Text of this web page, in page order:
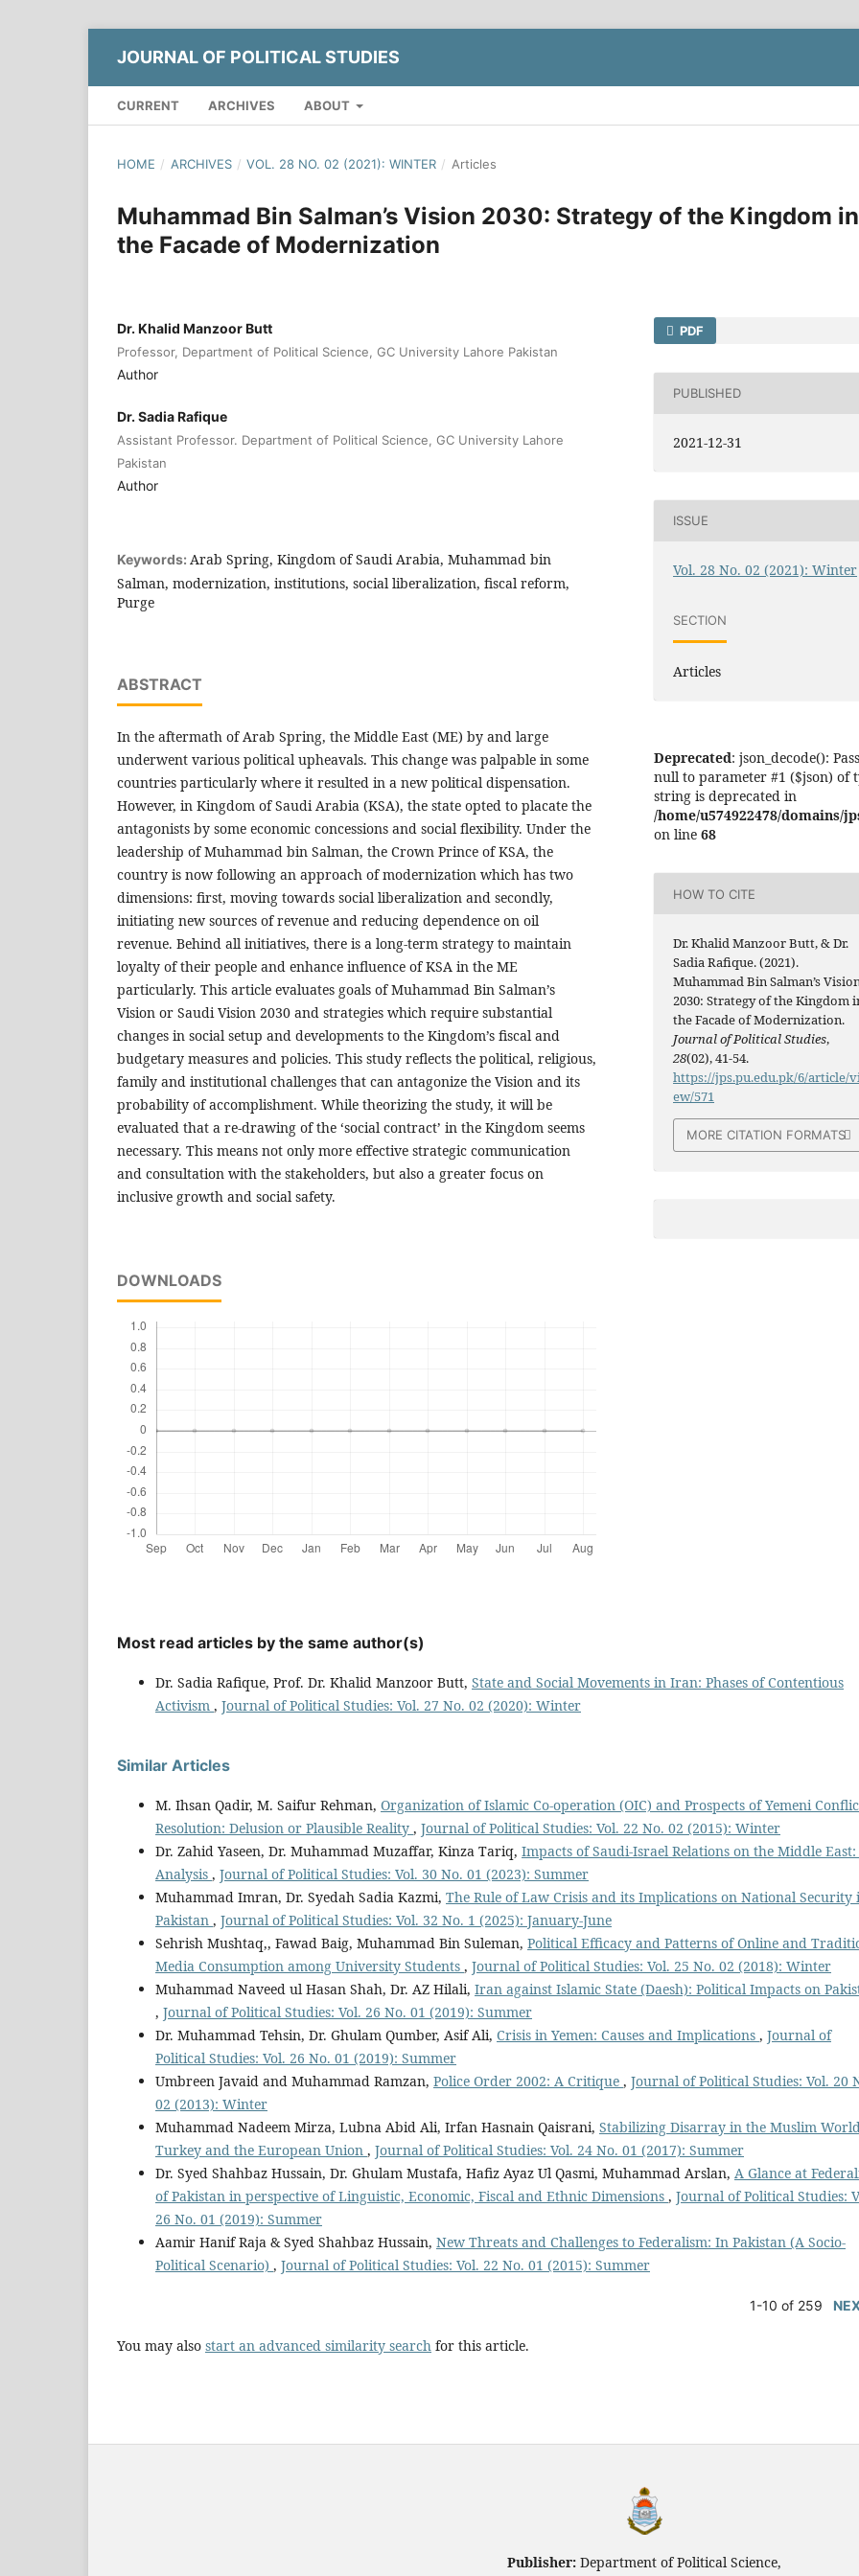
JOURNAL OF POLITICAL STUDIES
CURRENT ARCHIVES ABOUT
HOME / ARCHIVES / VOL. 28 NO. 02 (2021): WINTER / Articles
Muhammad Bin Salman’s Vision 2030: Strategy of the Kingdom in
the Facade of Modernization
Dr. Khalid Manzoor Butt
Professor, Department of Political Science, GC University Lahore Pakistan
Author
Dr. Sadia Rafique
Assistant Professor. Department of Political Science, GC University Lahore
Pakistan
Author
Keywords: Arab Spring, Kingdom of Saudi Arabia, Muhammad bin
Salman, modernization, institutions, social liberalization, fiscal reform,
Purge
ABSTRACT
In the aftermath of Arab Spring, the Middle East (ME) by and large
underwent various political upheavals. This change was palpable in some
countries particularly where it resulted in a new political dispensation.
However, in Kingdom of Saudi Arabia (KSA), the state opted to placate the
antagonists by some economic concessions and social flexibility. Under the
leadership of Muhammad bin Salman, the Crown Prince of KSA, the
country is now following an approach of modernization which has two
dimensions: first, moving towards social liberalization and secondly,
initiating new sources of revenue and reducing dependence on oil
revenue. Behind all initiatives, there is a long-term strategy to maintain
loyalty of their people and enhance influence of KSA in the ME
particularly. This article evaluates goals of Muhammad Bin Salman’s
Vision or Saudi Vision 2030 and strategies which require substantial
changes in social setup and developments to the Kingdom’s fiscal and
budgetary measures and policies. This study reflects the political, religious,
family and institutional challenges that can antagonize the Vision and its
probability of accomplishment. While theorizing the study, it will be
evaluated that a re-drawing of the ‘social contract’ in the Kingdom seems
necessary. This means not only more effective strategic communication
and consultation with the stakeholders, but also a greater focus on
inclusive growth and social safety.
DOWNLOADS
PDF
PUBLISHED
2021-12-31
ISSUE
Vol. 28 No. 02 (2021): Winter
SECTION
Articles
Deprecated: json_decode():
null to parameter #1 ($json) of
string is deprecated in
/home/u574922478/
on line 68
HOW TO CITE
Dr. Khalid Manzoor Butt, & Dr.
Sadia Rafique. (2021).
Muhammad Bin Salman’s
2030: Strategy of the Kingdom
the Facade of Modernization.
Journal of Political Studies,
28(02), 41-54.
https://jps.pu.edu.pk/6/article/
ew/571
MORE CITATION FORMATS
Most read articles by the same author(s)
Dr. Sadia Rafique, Prof. Dr. Khalid Manzoor Butt, State and Social Movements in Iran: Phases of Contentious
Activism , Journal of Political Studies: Vol. 27 No. 02 (2020): Winter
Similar Articles
M. Ihsan Qadir, M. Saifur Rehman, Organization of Islamic Co-operation (OIC) and Prospects of Yemeni
Resolution: Delusion or Plausible Reality , Journal of Political Studies: Vol. 22 No. 02 (2015): Winter
Dr. Zahid Yaseen, Dr. Muhammad Muzaffar, Kinza Tariq, Impacts of Saudi-Israel Relations on the Middle
Analysis , Journal of Political Studies: Vol. 30 No. 01 (2023): Summer
Muhammad Imran, Dr. Syedah Sadia Kazmi, The Rule of Law Crisis and its Implications on National Security
Pakistan , Journal of Political Studies: Vol. 32 No. 1 (2025): January-June
Sehrish Mushtaq,, Fawad Baig, Muhammad Bin Suleman, Political Efficacy and Patterns of Online and
Media Consumption among University Students , Journal of Political Studies: Vol. 25 No. 02 (2018): Winter
Muhammad Naveed ul Hasan Shah, Dr. AZ Hilali, Iran against Islamic State (Daesh): Political Impacts on
, Journal of Political Studies: Vol. 26 No. 01 (2019): Summer
Dr. Muhammad Tehsin, Dr. Ghulam Qumber, Asif Ali, Crisis in Yemen: Causes and Implications , Journal of
Political Studies: Vol. 26 No. 01 (2019): Summer
Umbreen Javaid and Muhammad Ramzan, Police Order 2002: A Critique , Journal of Political Studies: Vol. 20
02 (2013): Winter
Muhammad Nadeem Mirza, Lubna Abid Ali, Irfan Hasnain Qaisrani, Stabilizing Disarray in the Muslim
Turkey and the European Union , Journal of Political Studies: Vol. 24 No. 01 (2017): Summer
Dr. Syed Shahbaz Hussain, Dr. Ghulam Mustafa, Hafiz Ayaz Ul Qasmi, Muhammad Arslan, A Glance at
of Pakistan in perspective of Linguistic, Economic, Fiscal and Ethnic Dimensions , Journal of Political Studies:
26 No. 01 (2019): Summer
Aamir Hanif Raja & Syed Shahbaz Hussain, New Threats and Challenges to Federalism: In Pakistan (A Socio-
Political Scenario) , Journal of Political Studies: Vol. 22 No. 01 (2015): Summer
1-10 of 259
You may also start an advanced similarity search for this article.
Publisher: Department of Political Science,